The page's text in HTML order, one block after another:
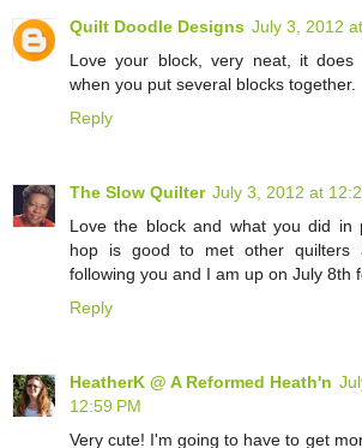
Quilt Doodle Designs July 3, 2012
Love your block, very neat, it
when you put several blocks together.
Reply
The Slow Quilter July 3, 2012 at
Love the block and what you did in
hop is good to met other quilters
following you and I am up on July 8th
Reply
HeatherK @ A Reformed Heath'n
12:59 PM
Very cute! I'm going to have to get